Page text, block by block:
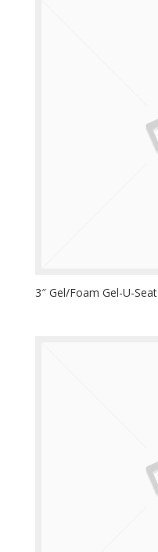
3″ Gel/Foam Gel-U-Seat